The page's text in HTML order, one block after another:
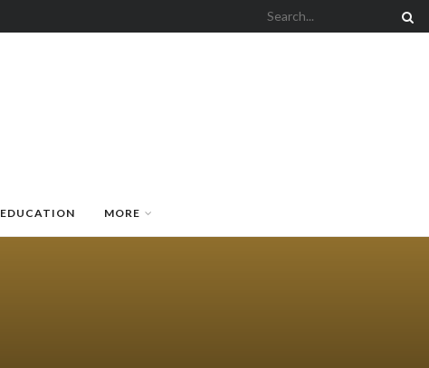
EDUCATION MORE